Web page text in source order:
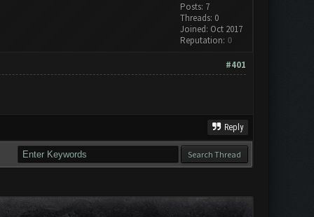
Posts: 7
Threads: 0
Joined: Oct 2017
Reputation: 0
#401
Reply